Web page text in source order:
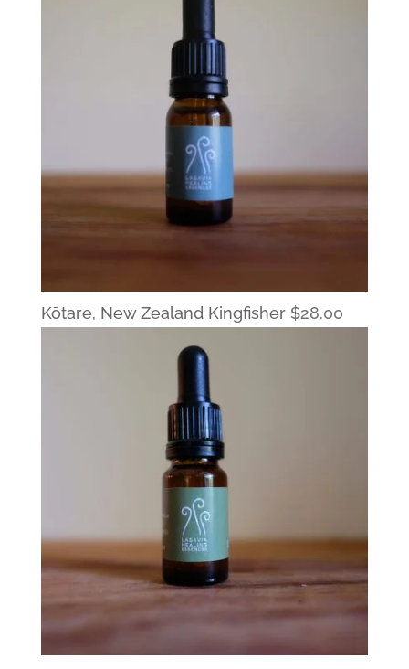
Kōtare, New Zealand Kingfisher $28.00